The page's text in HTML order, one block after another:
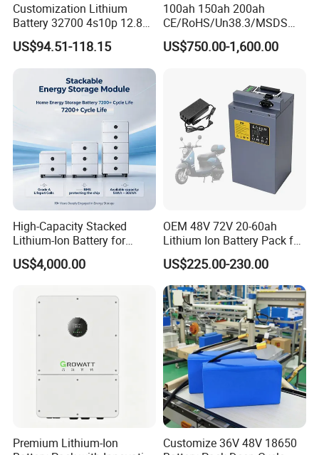
Customization Lithium
Battery 32700 4s10p 12.8V
60ah LiFePO4 Rechargeable
Lithium Ion 768wh 12V LFP
Battery Pack Solar Battery
for Solar LED Light
US$94.51-118.15
100ah 150ah 200ah
CE/RoHS/Un38.3/MSDS
Solar Lithium Cell LiFePO4
Li Ion Charger Pack Home
US$750.00-1,600.00
High-Capacity Stacked
Lithium-Ion Battery for
Versatile Power Solutions,
Battery Energy
US$4,000.00
OEM 48V 72V 20-60ah
Lithium Ion Battery Pack for
E-Bike & Motorcycle
US$225.00-230.00
Premium Lithium-Ion
Customize 36V 48V 18650